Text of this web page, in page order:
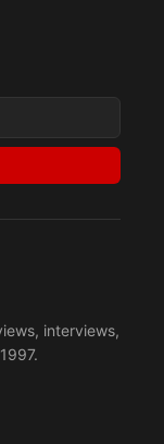
interviews,